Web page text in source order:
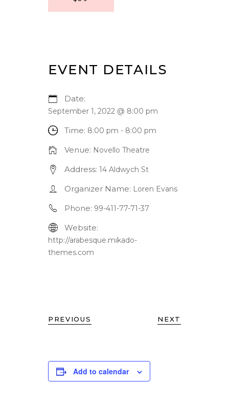
EVENT DETAILS
Date:
September 1, 2022 @ 8:00 pm
Time: 8:00 pm - 8:00 pm
Venue: Novello Theatre
Address: 14 Aldwych St
Organizer Name: Loren Evans
Phone: 99-411-77-71-37
Website:
http://arabesque.mikado-
themes.com
PREVIOUS NEXT
Add to calendar